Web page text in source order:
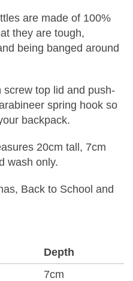
are made of 100%
they are tough,
being banged around
top lid and push-
spring hook so
backpack.
20cm tall, 7cm
wash only.
Back to School and
Depth
7cm